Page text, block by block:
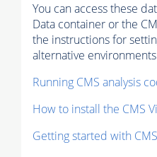
You can access these
Data container or the
the instructions for
alternative
Running CMS analysis
How to install the CMS
Getting started with